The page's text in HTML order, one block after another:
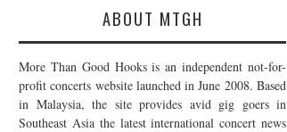
ABOUT MTGH
More Than Good Hooks is an independent not-for-
profit concerts website launched in June 2008. Based
in Malaysia, the site provides avid gig goers in
Southeast Asia the latest international concert news